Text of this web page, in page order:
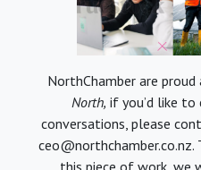
NorthChamber are
North, if you’d like
conversations, please